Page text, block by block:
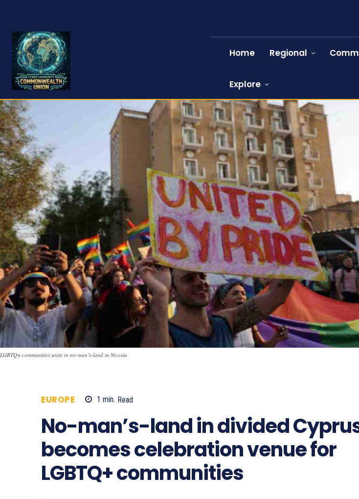
Home Regional
Explore
LGBTQ+ communities unite in no-man’s-land in Nicosia
EUROPE 1 min. Read
No-man’s-land in divided
becomes celebration venue for
LGBTQ+ communities